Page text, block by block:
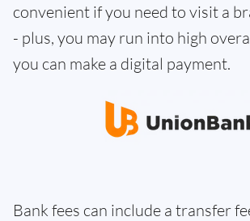
convenient if you need to visit a
- plus, you may run into high
you can make a digital payment.
Bank fees can include a transfer